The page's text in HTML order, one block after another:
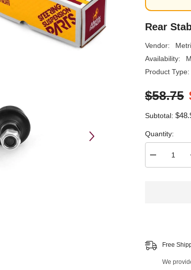
Rear
Vendor:
Availability:
Product Type:
$58.75
Subtotal:
Quantity:
Decrease
quantity
Free
We